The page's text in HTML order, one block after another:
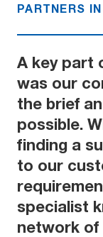
PARTNERS
A key part
was our
the brief
possible.
finding a
to our
specialist
network